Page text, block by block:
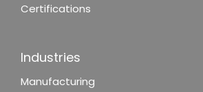
Certifications
Industries
Manufacturing